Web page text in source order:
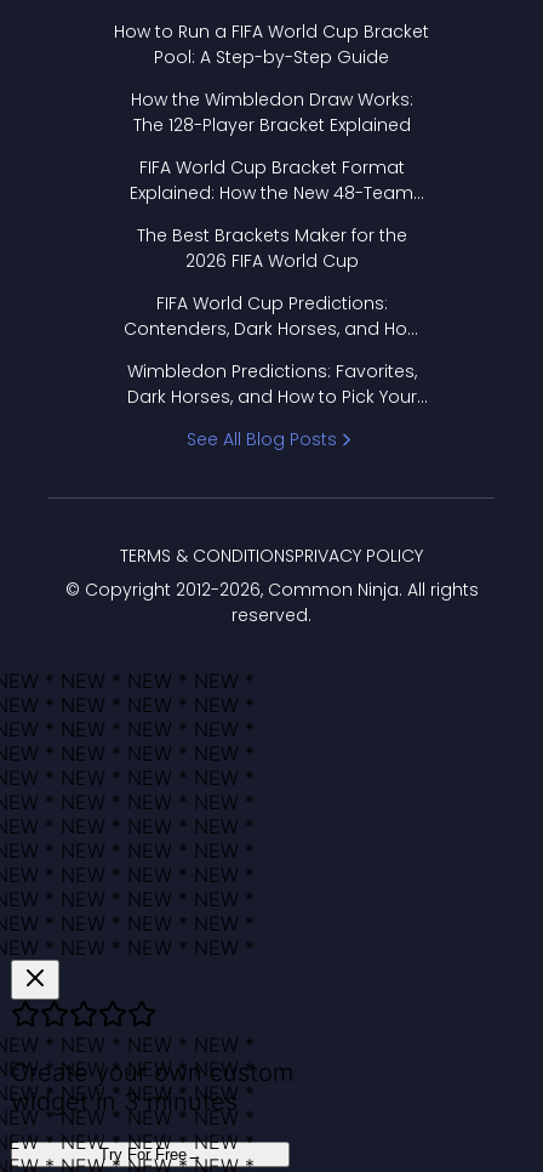
How to Run a FIFA World Cup Bracket
Pool: A Step-by-Step Guide
How the Wimbledon Draw Works:
The 128-Player Bracket Explained
FIFA World Cup Bracket Format
Explained: How the New 48-Team
The Best Brackets Maker for the
2026 FIFA World Cup
FIFA World Cup Predictions:
Contenders, Dark Horses, and How
Wimbledon Predictions: Favorites,
Dark Horses, and How to Pick Your
See All Blog Posts
© Copyright 2012-2026, Common Ninja. All rights
reserved.
TERMS & CONDITIONSPRIVACY POLICY